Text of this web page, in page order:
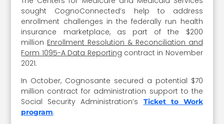
sought CognoConnected’s help to address
enrollment challenges in the federally run health
insurance marketplace, as part of the $200
million Enrollment Resolution & Reconciliation and
Form 1095-A Data Reporting contract in November
2021.
In October, Cognosante secured a potential $70
million contract for administration support to the
Social Security Administration’s Ticket to Work
program.